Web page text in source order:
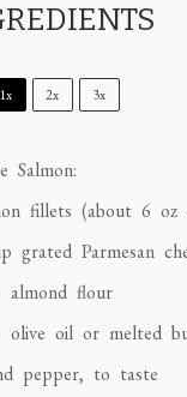
1x 2x 3x
Salmon:
fillets (about 6 oz
grated Parmesan
almond flour
olive oil or melted
pepper, to taste